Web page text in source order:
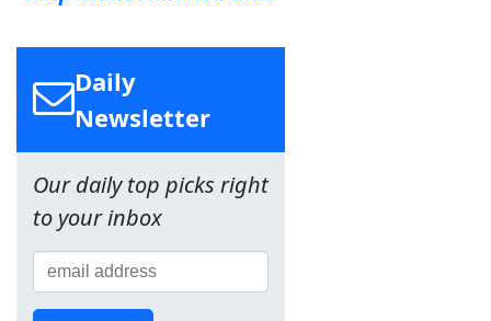
Daily
Newsletter
Our daily top picks right
to your inbox